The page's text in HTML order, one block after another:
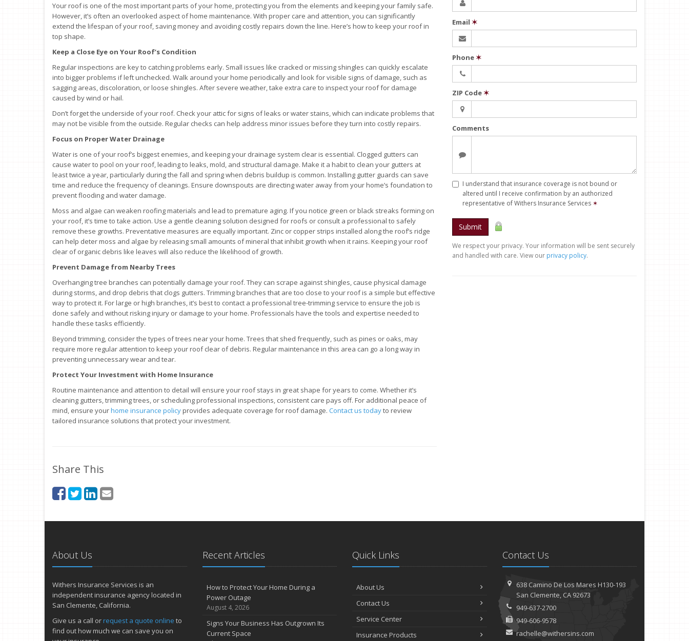
Your roof is one of the most important parts of your home, protecting you from the elements and keeping your family safe.
However, it’s often an overlooked aspect of home maintenance. With proper care and attention, you can significantly
extend the lifespan of your roof, saving money and avoiding costly repairs down the line. Here’s how to keep your roof in
top shape.
Keep a Close Eye on Your Roof’s Condition
Regular inspections are key to catching problems early. Small issues like cracked or missing shingles can quickly escalate
into bigger problems if left unchecked. Walk around your home periodically and look for visible signs of damage, such as
sagging areas, discoloration, or loose shingles. After severe weather, take extra care to inspect your roof for damage
caused by wind or hail.
Don’t forget the underside of your roof. Check your attic for signs of leaks or water stains, which can indicate problems that
may not be visible from the outside. Regular checks can help address minor issues before they turn into costly repairs.
Focus on Proper Water Drainage
Water is one of your roof’s biggest enemies, and keeping your drainage system clear is essential. Clogged gutters can
cause water to pool on your roof, leading to leaks, mold, and structural damage. Make it a habit to clean your gutters at
least twice a year, particularly during the fall and spring when debris buildup is common. Installing gutter guards can save
time and reduce the frequency of cleanings. Ensure downspouts are directing water away from your home’s foundation to
prevent flooding and water damage.
Moss and algae can weaken roofing materials and lead to premature aging. If you notice green or black streaks forming on
your roof, it’s time to take action. Use a gentle cleaning solution designed for roofs or consult a professional to safely
remove these growths. Preventative measures are equally important. Zinc or copper strips installed along the roof’s ridge
can help deter moss and algae by releasing small amounts of mineral that inhibit growth when it rains. Keeping your roof
clear of organic debris like leaves will also reduce the likelihood of growth.
Prevent Damage from Nearby Trees
Overhanging tree branches can potentially damage your roof. They can scrape against shingles, cause physical damage
during storms, and drop debris that clogs gutters. Trimming branches that are too close to your roof is a simple but effective
way to protect it. For large or high branches, it’s best to contact a professional tree-trimming service to ensure the job is
done safely and without risking injury or damage to your home. Professionals have the tools and expertise needed to
handle these tasks efficiently.
Beyond trimming, consider the types of trees near your home. Trees that shed frequently, such as pines or oaks, may
require more regular attention to keep your roof clear of debris. Regular maintenance in this area can go a long way in
preventing unnecessary wear and tear.
Protect Your Investment with Home Insurance
Routine maintenance and attention to detail will ensure your roof stays in great shape for years to come. Whether it’s
cleaning gutters, trimming trees, or scheduling professional inspections, consistent care pays off. For additional peace of
mind, ensure yourhome insurance policyprovides adequate coverage for roof damage. Contact us todayto review
tailored insurance solutions that protect your investment.
Share This
Email ✶
Phone✶
ZIP Code✶
Comments
I understand that insurance coverage is not bound or
altered until I receive confirmation by an authorized
representative of Withers Insurance Services ✶
Submit
We respect your privacy. Your information will be sent securely
and handled with care. View our privacy policy.
About Us
Withers Insurance Services is an
independent insurance agency located in
San Clemente, California.
Give us a call orrequest a quote online to
find out how much we can save you on
Recent Articles
How to Protect Your Home During a
Power Outage
August 4, 2026
Signs Your Business Has Outgrown Its
Current Space
Quick Links
About Us
Contact Us
Service Center
Insurance Products
Contact Us
638 Camino De Los Mares H130-193
San Clemente, CA 92673
949-637-2700
949-606-9578
rachelle@withersins.com